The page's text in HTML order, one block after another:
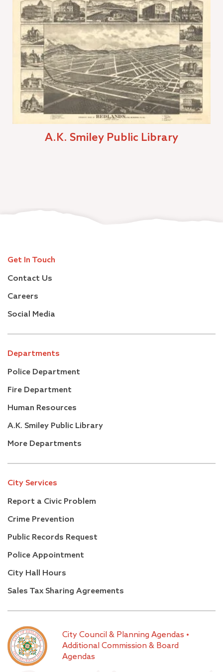
A.K. Smiley Public Library
Get In Touch
Contact Us
Careers
Social Media
Departments
Police Department
Fire Department
Human Resources
A.K. Smiley Public Library
More Departments
City Services
Report a Civic Problem
Crime Prevention
Public Records Request
Police Appointment
City Hall Hours
Sales Tax Sharing Agreements
City Council & Planning Agendas •
Additional Commission & Board
Agendas